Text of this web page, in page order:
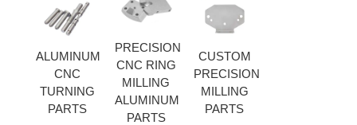
ALUMINUM
CNC
TURNING
PARTS
PRECISION
CNC RING
MILLING
ALUMINUM
PARTS
CUSTOM
PRECISION
MILLING
PARTS